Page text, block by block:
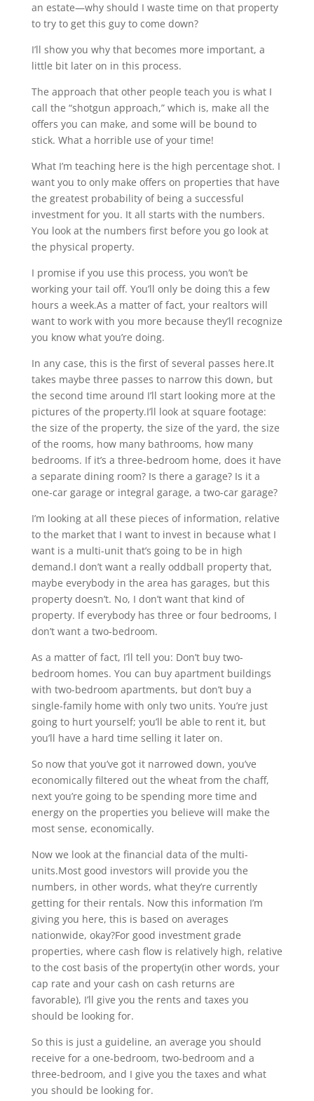
an estate—why should I waste time on that property
to try to get this guy to come down?
I’ll show you why that becomes more important, a
little bit later on in this process.
The approach that other people teach you is what I
call the “shotgun approach,” which is, make all the
offers you can make, and some will be bound to
stick. What a horrible use of your time!
What I’m teaching here is the high percentage shot. I
want you to only make offers on properties that have
the greatest probability of being a successful
investment for you. It all starts with the numbers.
You look at the numbers first before you go look at
the physical property.
I promise if you use this process, you won’t be
working your tail off. You’ll only be doing this a few
hours a week.As a matter of fact, your realtors will
want to work with you more because they’ll recognize
you know what you’re doing.
In any case, this is the first of several passes here.It
takes maybe three passes to narrow this down, but
the second time around I’ll start looking more at the
pictures of the property.I’ll look at square footage:
the size of the property, the size of the yard, the size
of the rooms, how many bathrooms, how many
bedrooms. If it’s a three-bedroom home, does it have
a separate dining room? Is there a garage? Is it a
one-car garage or integral garage, a two-car garage?
I’m looking at all these pieces of information, relative
to the market that I want to invest in because what I
want is a multi-unit that’s going to be in high
demand.I don’t want a really oddball property that,
maybe everybody in the area has garages, but this
property doesn’t. No, I don’t want that kind of
property. If everybody has three or four bedrooms, I
don’t want a two-bedroom.
As a matter of fact, I’ll tell you: Don’t buy two-
bedroom homes. You can buy apartment buildings
with two-bedroom apartments, but don’t buy a
single-family home with only two units. You’re just
going to hurt yourself; you’ll be able to rent it, but
you’ll have a hard time selling it later on.
So now that you’ve got it narrowed down, you’ve
economically filtered out the wheat from the chaff,
next you’re going to be spending more time and
energy on the properties you believe will make the
most sense, economically.
Now we look at the financial data of the multi-
units.Most good investors will provide you the
numbers, in other words, what they’re currently
getting for their rentals. Now this information I’m
giving you here, this is based on averages
nationwide, okay?For good investment grade
properties, where cash flow is relatively high, relative
to the cost basis of the property(in other words, your
cap rate and your cash on cash returns are
favorable), I’ll give you the rents and taxes you
should be looking for.
So this is just a guideline, an average you should
receive for a one-bedroom, two-bedroom and a
three-bedroom, and I give you the taxes and what
you should be looking for.